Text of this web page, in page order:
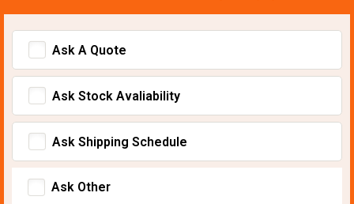
Ask A Quote
Ask Stock Avaliability
Ask Shipping Schedule
Ask Other